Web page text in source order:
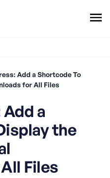
Add Snippet
Add a Shortcode To
for All Files
a
the
Files